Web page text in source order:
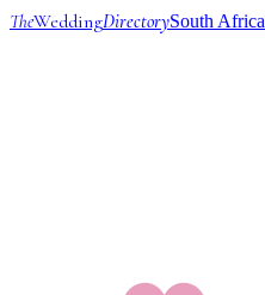
TheWeddingDirectorySouth Africa